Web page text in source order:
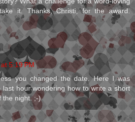
it. Thanks, Christi, for the award.
5:19 PM
you changed the date. Here I was
last hour wondering how to write a short
the night. ;-)